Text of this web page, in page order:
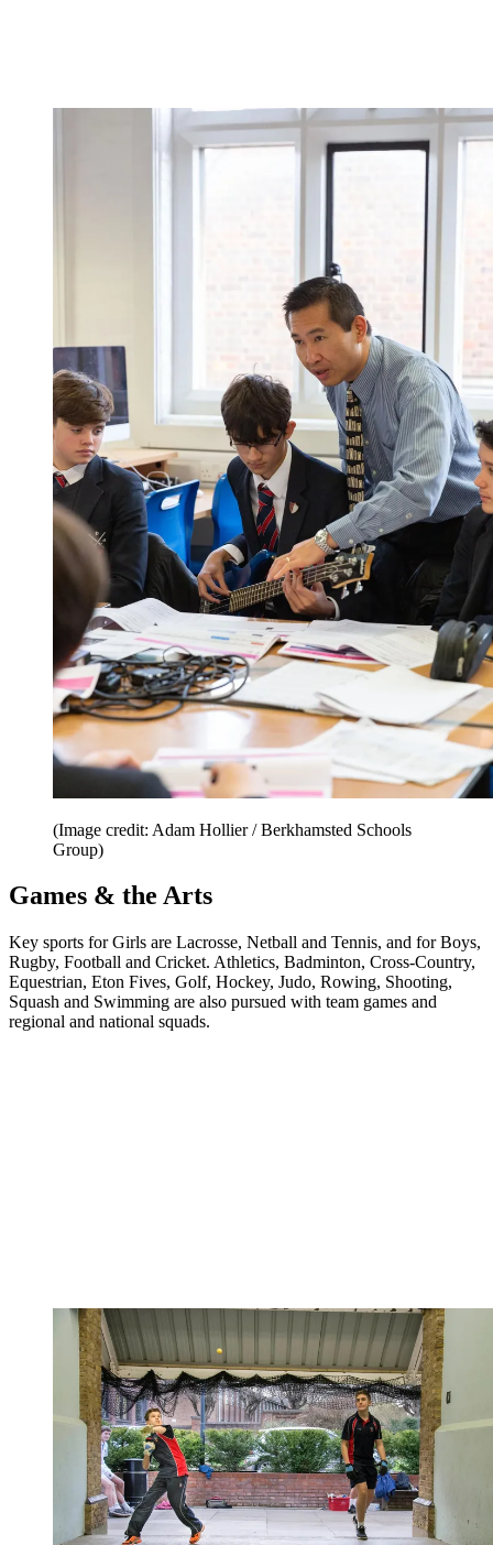
(Image credit: Adam Hollier / Berkhamsted Schools
Group)
Games & the Arts
Key sports for Girls are Lacrosse, Netball and Tennis, and for Boys,
Rugby, Football and Cricket. Athletics, Badminton, Cross-Country,
Equestrian, Eton Fives, Golf, Hockey, Judo, Rowing, Shooting,
Squash and Swimming are also pursued with team games and
regional and national squads.